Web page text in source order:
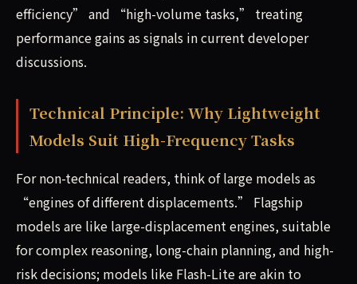
efficiency” and “high-volume tasks,” treating
performance gains as signals in current developer
discussions.
Technical Principle: Why Lightweight
Models Suit High-Frequency Tasks
For non-technical readers, think of large models as
“engines of different displacements.” Flagship
models are like large-displacement engines, suitable
for complex reasoning, long-chain planning, and high-
risk decisions; models like Flash-Lite are akin to